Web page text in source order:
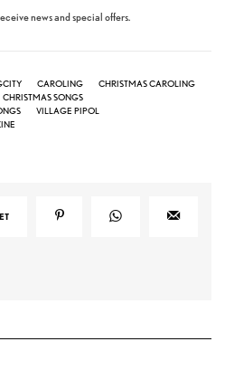
news and special offers.
CAROLING
CHRISTMAS CAROLING
CHRISTMAS SONGS
VILLAGE PIPOL